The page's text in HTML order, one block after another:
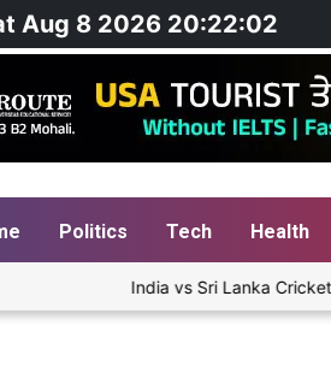
Aug 8 2026 20:22:03
Politics Tech Health
India vs Sri Lanka Cricket XI, Warm-